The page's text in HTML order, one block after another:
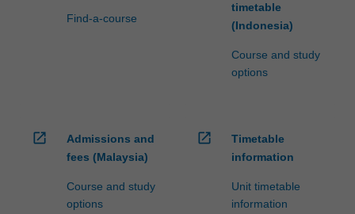
Find-a-course
timetable
(Indonesia)
Course and study
options
open_in_new
Admissions and
fees (Malaysia)
Course and study
options
open_in_new
Timetable
information
Unit timetable
information